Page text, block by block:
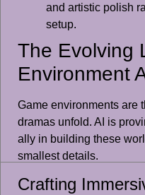
and artistic polish
setup.
The Evolving
Environment
Game environments are
dramas unfold. AI is
ally in building these
smallest details.
Crafting